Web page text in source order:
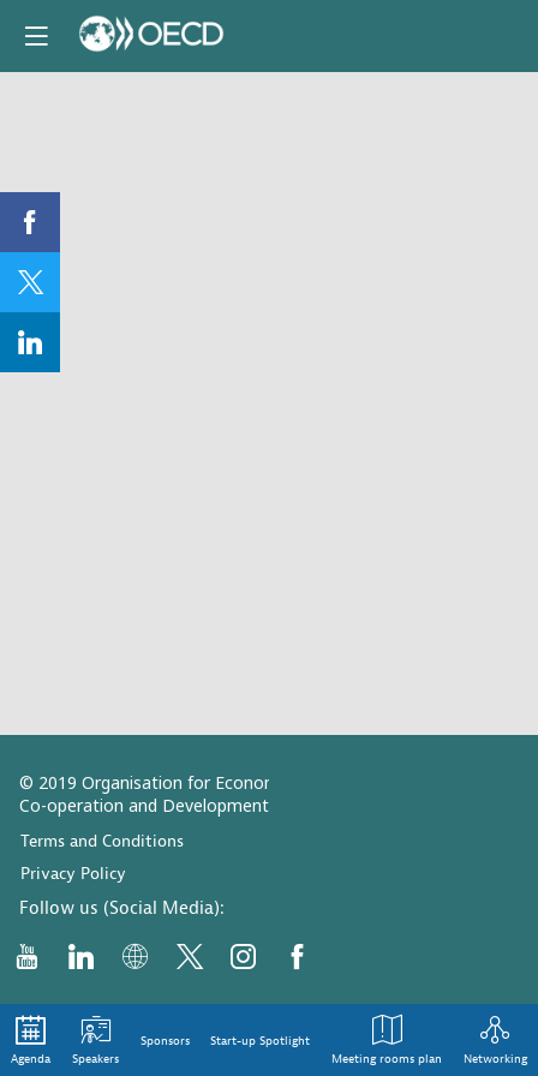
© 2019 Organisation for Economic
Co-operation and Development
Terms and Conditions
Privacy Policy
Follow us (Social Media):
Agenda Speakers
Sponsors
Start-up Spotlight
Meeting rooms plan
Networking